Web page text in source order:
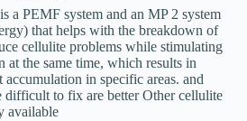
a PEMF system and an MP 2 system
that helps with the breakdown of
cellulite problems while stimulating
at the same time, which results in
in specific areas. and
difficult to fix are better Other cellulite
available